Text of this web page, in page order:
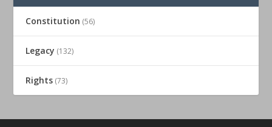
Constitution (56)
Legacy (132)
Rights (73)